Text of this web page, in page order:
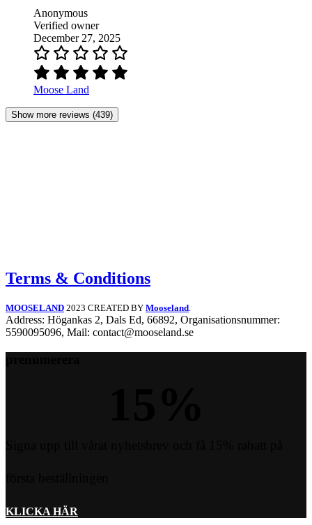
Anonymous
Verified owner
December 27, 2025
Moose Land
Show more reviews (439)
Terms & Conditions
MOOSELAND 2023 CREATED BY Mooseland.
Address: Högankas 2, Dals Ed, 66892, Organisationsnummer:
5590095096, Mail: contact@mooseland.se
KLICKA HÄR